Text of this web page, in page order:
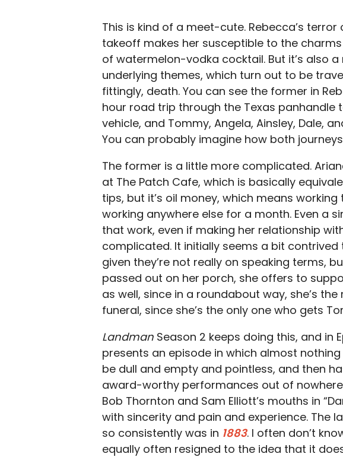
This is kind of a meet-cute. Rebecca’s
takeoff makes her susceptible to the
of watermelon-vodka cocktail. But it’s also
underlying themes, which turn out to be
fittingly, death. You can see the former in
hour road trip through the Texas panhandle
vehicle, and Tommy, Angela, Ainsley, Dale,
You can probably imagine how both
The former is a little more complicated.
at The Patch Cafe, which is basically
tips, but it’s oil money, which means
working anywhere else for a month. Even a
that work, even if making her relationship
complicated. It initially seems a bit
given they’re not really on speaking terms,
passed out on her porch, she offers to
as well, since in a roundabout way, she’s
funeral, since she’s the only one who gets
Landman Season 2 keeps doing this, and in
presents an episode in which almost
be dull and empty and pointless, and then
award-worthy performances out of
Bob Thornton and Sam Elliott’s mouths in
with sincerity and pain and experience. The
so consistently was in 1883. I often don’t
equally often resigned to the idea that it